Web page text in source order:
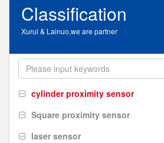
Classification
Xurui & Lainuo,we are partner
cylinder proximity sensor
Square proximity sensor
laser sensor